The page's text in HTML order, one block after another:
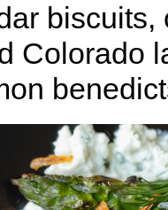
biscuits,
Colorado